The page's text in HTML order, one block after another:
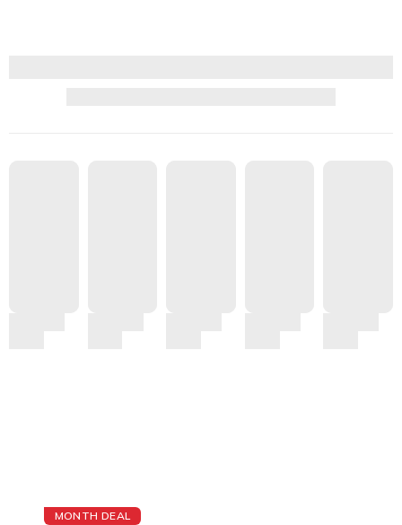
MONTH DEAL